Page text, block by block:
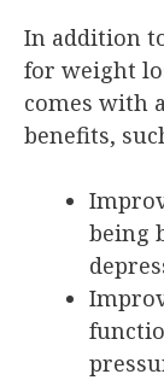
In addition
for weight
comes with
benefits,
being